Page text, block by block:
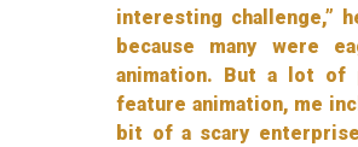
interesting challenge,”
because many were
animation. But a lot of
feature animation, me
bit of a scary